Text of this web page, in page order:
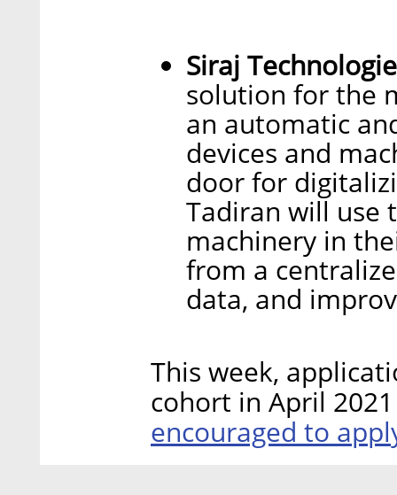
Siraj
solution for the
an automatic
devices and
door for
Tadiran will use
machinery in
from a
data, and
This week,
cohort in April
encouraged to